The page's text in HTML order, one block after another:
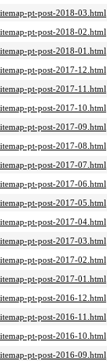
pt-post-2018-03.html
pt-post-2018-02.html
pt-post-2018-01.html
pt-post-2017-12.html
pt-post-2017-11.html
pt-post-2017-10.html
pt-post-2017-09.html
pt-post-2017-08.html
pt-post-2017-07.html
pt-post-2017-06.html
pt-post-2017-05.html
pt-post-2017-04.html
pt-post-2017-03.html
pt-post-2017-02.html
pt-post-2017-01.html
pt-post-2016-12.html
pt-post-2016-11.html
pt-post-2016-10.html
pt-post-2016-09.html